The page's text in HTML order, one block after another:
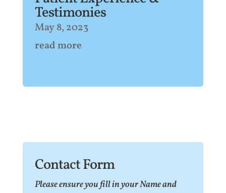
Testimonies
May 8, 2023
read more
Contact Form
Please ensure you fill in your Name and